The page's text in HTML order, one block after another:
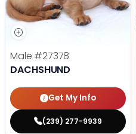
Male #27378
DACHSHUND
Get My Info
(239) 277-9939